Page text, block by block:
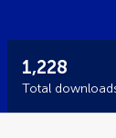
1,228
Total